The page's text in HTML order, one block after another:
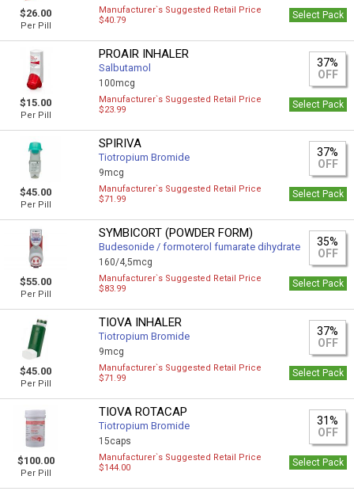
$26.00
Per Pill
Manufacturer`s Suggested Retail Price
$40.79
Select Pack
$15.00
Per Pill
PROAIR INHALER
Salbutamol
100mcg
37%
OFF
Manufacturer`s Suggested Retail Price
$23.99
Select Pack
$45.00
Per Pill
SPIRIVA
Tiotropium Bromide
9mcg
37%
OFF
Manufacturer`s Suggested Retail Price
$71.99
Select Pack
$55.00
Per Pill
SYMBICORT (POWDER FORM)
Budesonide / formoterol fumarate dihydrate
160/4,5mcg
35%
OFF
Manufacturer`s Suggested Retail Price
$83.99
Select Pack
$45.00
Per Pill
TIOVA INHALER
Tiotropium Bromide
9mcg
37%
OFF
Manufacturer`s Suggested Retail Price
$71.99
Select Pack
$100.00
Per Pill
TIOVA ROTACAP
Tiotropium Bromide
15caps
31%
OFF
Manufacturer`s Suggested Retail Price
$144.00
Select Pack